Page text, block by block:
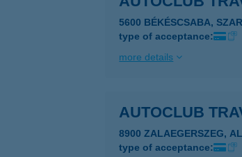
5600 BÉKÉSCSABA,
type of acceptance:
more details
AUTOCLUB
8900 ZALAEGERSZEG,
type of acceptance: